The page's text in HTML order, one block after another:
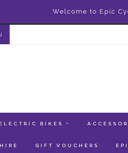
Welcome to Epic
BIKES
GIFT VOUCHERS